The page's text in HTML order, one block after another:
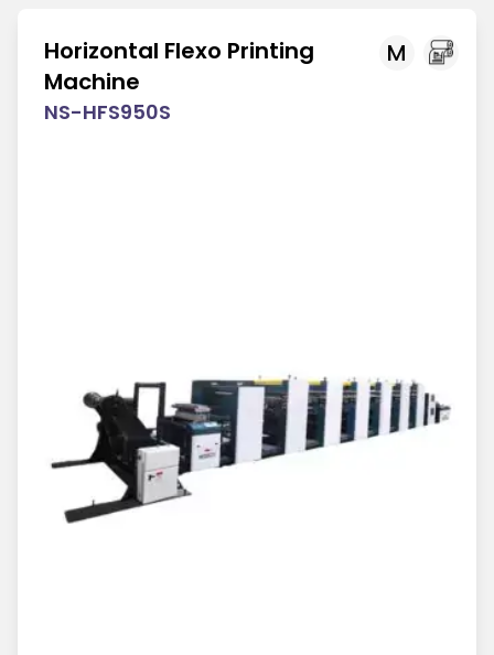
M
Horizontal Flexo Printing
Machine
NS-HFS950S